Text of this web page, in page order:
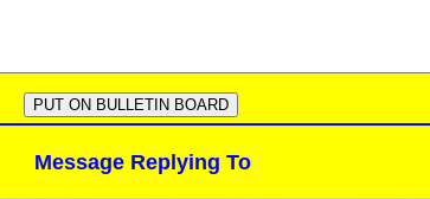
Message Replying To